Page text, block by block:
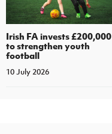
Irish FA invests £200,000
to strengthen youth
football
10 July 2026